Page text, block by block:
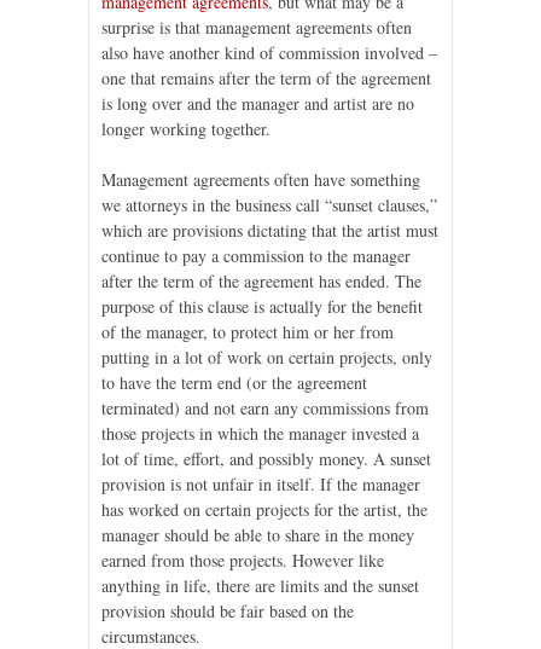
surprise is that management agreements often
also have another kind of commission involved –
one that remains after the term of the agreement
is long over and the manager and artist are no
longer working together.
Management agreements often have something
we attorneys in the business call “sunset clauses,”
which are provisions dictating that the artist must
continue to pay a commission to the manager
after the term of the agreement has ended. The
purpose of this clause is actually for the benefit
of the manager, to protect him or her from
putting in a lot of work on certain projects, only
to have the term end (or the agreement
terminated) and not earn any commissions from
those projects in which the manager invested a
lot of time, effort, and possibly money. A sunset
provision is not unfair in itself. If the manager
has worked on certain projects for the artist, the
manager should be able to share in the money
earned from those projects. However like
anything in life, there are limits and the sunset
provision should be fair based on the
circumstances.